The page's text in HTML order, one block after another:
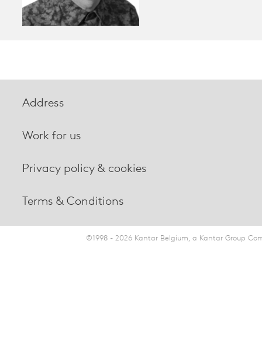
Address
Work for us
Privacy policy & cookies
Terms & Conditions
©1998 - 2026 Kantar Belgium, a Kantar Group